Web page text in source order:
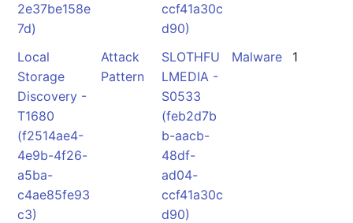
2e37be158e
7d)
ccf41a30c
d90)
Local
Storage
Discovery -
T1680
(f2514ae4-
4e9b-4f26-
a5ba-
c4ae85fe93
c3)
Attack
Pattern
SLOTHFU
LMEDIA -
S0533
(feb2d7b
b-aacb-
48df-
ad04-
ccf41a30c
d90)
Malware 1